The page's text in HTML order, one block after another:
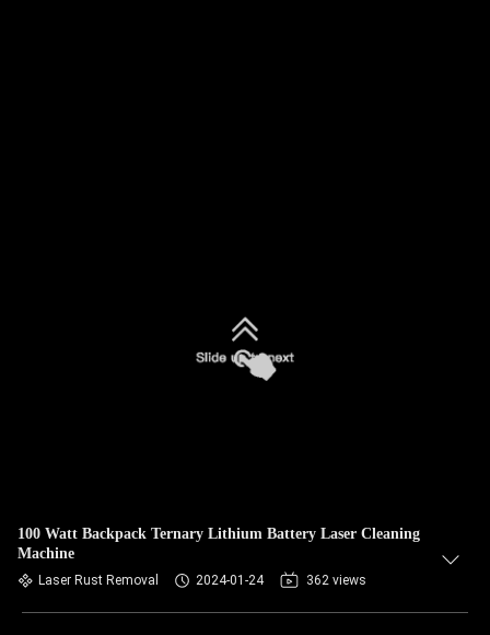
100 Watt Backpack Ternary Lithium Battery Laser Cleaning
Machine
Laser Rust Removal 2024-01-24 362 views